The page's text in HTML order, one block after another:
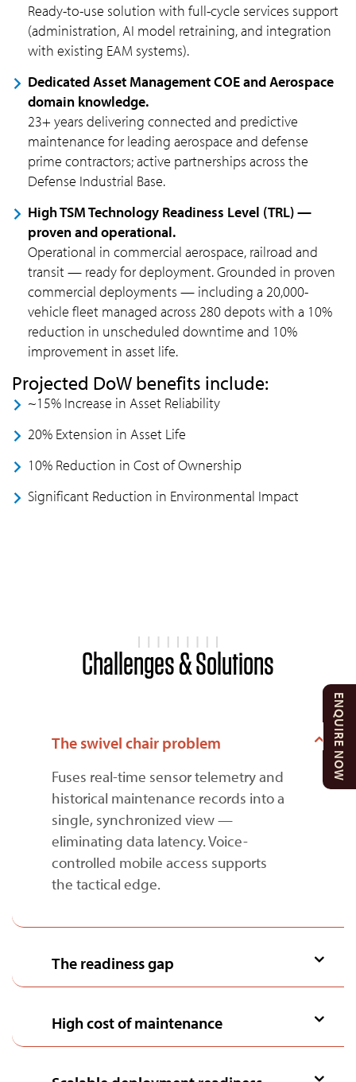
ENQUIRE NOW
Ready-to-use solution with full-cycle services support
(administration, AI model retraining, and integration
with existing EAM systems).
Dedicated Asset Management COE and Aerospace
domain knowledge.
23+ years delivering connected and predictive
maintenance for leading aerospace and defense
prime contractors; active partnerships across the
Defense Industrial Base.
High TSM Technology Readiness Level (TRL) —
proven and operational.
Operational in commercial aerospace, railroad and
transit — ready for deployment. Grounded in proven
commercial deployments — including a 20,000-
vehicle fleet managed across 280 depots with a 10%
reduction in unscheduled downtime and 10%
improvement in asset life.
Projected DoW benefits include:
~15% Increase in Asset Reliability
20% Extension in Asset Life
10% Reduction in Cost of Ownership
Significant Reduction in Environmental Impact
Challenges & Solutions
The swivel chair problem
Fuses real-time sensor telemetry and
historical maintenance records into a
single, synchronized view —
eliminating data latency. Voice-
controlled mobile access supports
the tactical edge.
The readiness gap
High cost of maintenance